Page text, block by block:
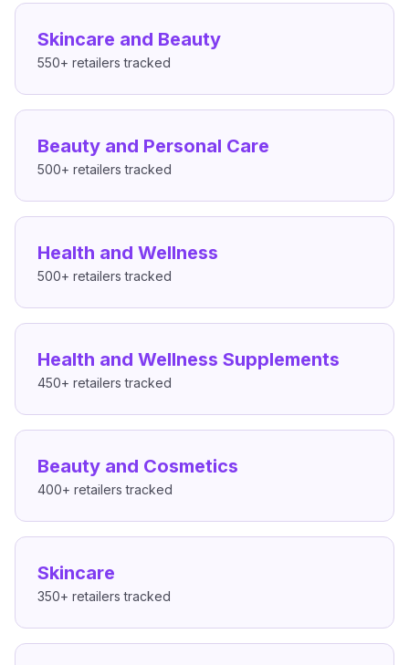
Skincare and Beauty
550+ retailers tracked
Beauty and Personal Care
500+ retailers tracked
Health and Wellness
500+ retailers tracked
Health and Wellness Supplements
450+ retailers tracked
Beauty and Cosmetics
400+ retailers tracked
Skincare
350+ retailers tracked